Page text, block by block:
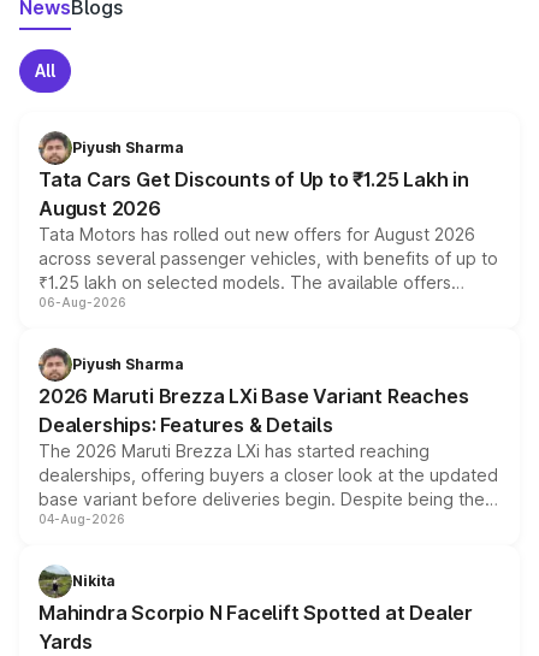
NewsBlogs
All
Piyush Sharma
Tata Cars Get Discounts of Up to ₹1.25 Lakh in
August 2026
Tata Motors has rolled out new offers for August 2026
across several passenger vehicles, with benefits of up to
₹1.25 lakh on selected models. The available offers
include consumer discounts, exchange bonuses,
benefits, depending on the vehicle, variant and eligibility,
giving buyers multiple ways to reduce the overall
purchase cost.
06-Aug-2026
Piyush Sharma
2026 Maruti Brezza LXi Base Variant Reaches
Dealerships: Features & Details
The 2026 Maruti Brezza LXi has started reaching
dealerships, offering buyers a closer look at the updated
base variant before deliveries begin. Despite being the
entry-level trim, it comes with several standard safety
aspirated or turbo-petrol powertrains, making it an
attractive option in the compact SUV segment.
04-Aug-2026
Nikita
Mahindra Scorpio N Facelift Spotted at Dealer
Yards